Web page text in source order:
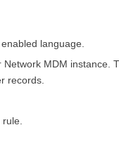
language.
Network MDM instance.
records.